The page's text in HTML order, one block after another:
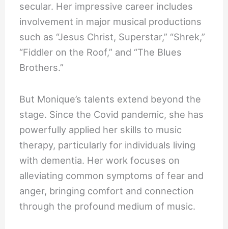
secular. Her impressive career includes
involvement in major musical productions
such as “Jesus Christ, Superstar,” “Shrek,”
“Fiddler on the Roof,” and “The Blues
Brothers.”
But Monique’s talents extend beyond the
stage. Since the Covid pandemic, she has
powerfully applied her skills to music
therapy, particularly for individuals living
with dementia. Her work focuses on
alleviating common symptoms of fear and
anger, bringing comfort and connection
through the profound medium of music.